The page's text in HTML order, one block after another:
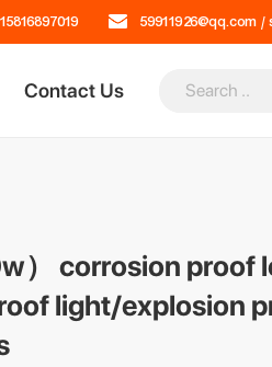
59911926@qq.com /
Contact Us
） corrosion proof
light/explosion